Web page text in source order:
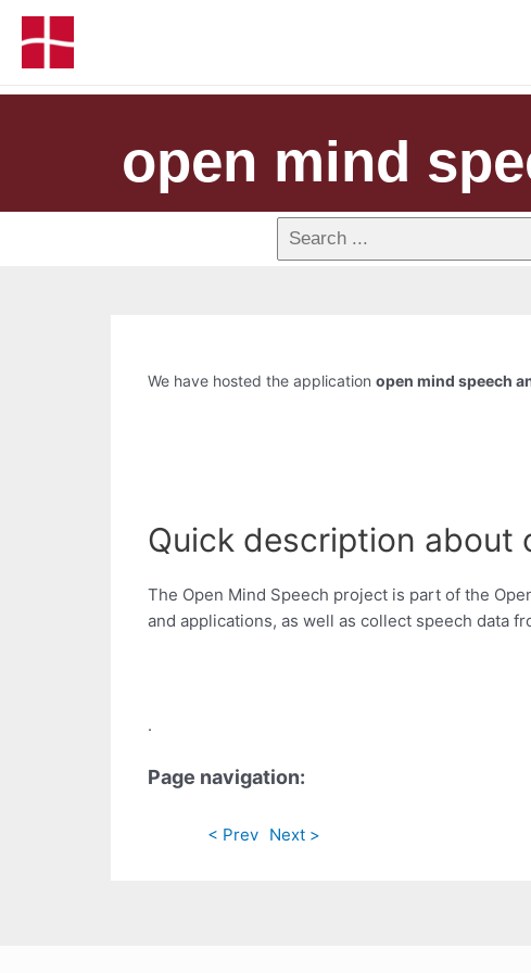
open mind
We have hosted the application open mind speech
Quick description about
The Open Mind Speech project is part of the
and applications, as well as collect speech data
.
Page navigation:
< Prev Next >